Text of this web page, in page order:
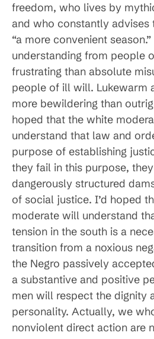
freedom, who lives by
and who constantly advises
“a more convenient
understanding from people
frustrating than absolute
people of ill will. Lukewarm
more bewildering than
hoped that the white
understand that law and
purpose of establishing
they fail in this purpose,
dangerously structured
of social justice. I’d hoped
moderate will understand
tension in the south is a
transition from a noxious
the Negro passively
a substantive and positive
men will respect the dignity
personality. Actually, we
nonviolent direct action are